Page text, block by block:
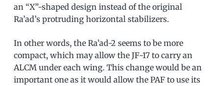
an “X”-shaped design instead of the original
Ra’ad’s protruding horizontal stabilizers.
In other words, the Ra’ad-2 seems to be more
compact, which may allow the JF-17 to carry an
ALCM under each wing. This change would be an
important one as it would allow the PAF to use its